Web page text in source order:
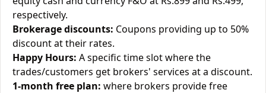
respectively.
Brokerage discounts: Coupons providing up to 50%
discount at their rates.
Happy Hours: A specific time slot where the
trades/customers get brokers' services at a discount.
1-month free plan: where brokers provide free